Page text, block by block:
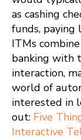
as cashing
funds, paying
ITMs
banking with
interaction,
world of
interested in
out: Five
Interactive